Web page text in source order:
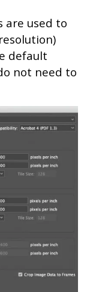
are used to
default
not need to